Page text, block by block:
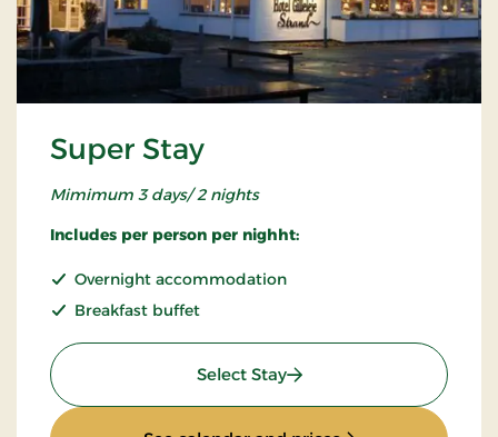
Super Stay
Mimimum 3 days/ 2 nights
Includes per person per nighht:
Overnight accommodation
Breakfast buffet
Select Stay: Super Stay